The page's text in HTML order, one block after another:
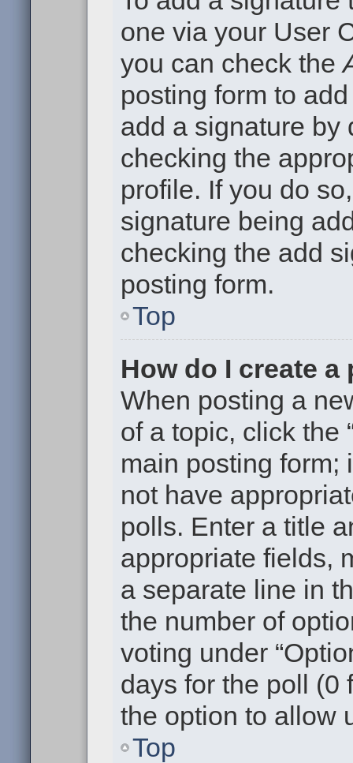
one via your User
you can check the
posting form to
add a signature by
checking the
profile. If you do
signature being
checking the add
posting form.
Top
How do I create a
When posting a
of a topic, click the
main posting form;
not have
polls. Enter a title
appropriate fields,
a separate line in
the number of
voting under
days for the poll (0
the option to allow
Top